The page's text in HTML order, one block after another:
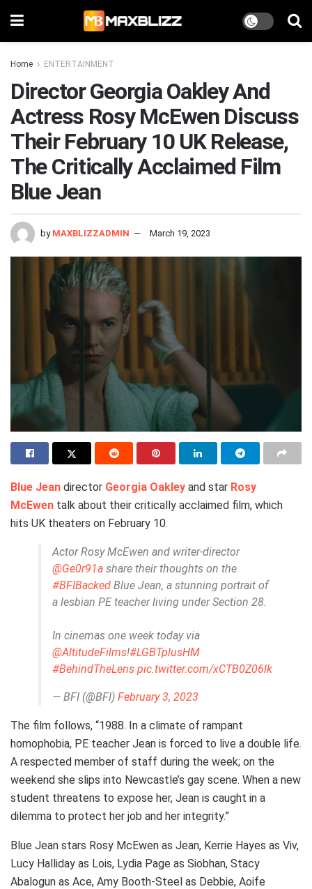
Home ENTERTAINMENT
Director Georgia Oakley And
Actress Rosy McEwen Discuss
Their February 10 UK Release,
The Critically Acclaimed Film
Blue Jean
by MAXBLIZZADMIN March 19, 2023
Blue Jean director Georgia Oakley and star Rosy
McEwen talk about their critically acclaimed film, which
hits UK theaters on February 10.
Actor Rosy McEwen and writer-director
@Ge0r91a share their thoughts on the
#BFIBacked Blue Jean, a stunning portrait of
a lesbian PE teacher living under Section 28.
In cinemas one week today via
@AltitudeFilms!#LGBTplusHM
#BehindTheLens pic.twitter.com/xCTB0Z06lk
— BFI (@BFI) February 3, 2023
The film follows, “1988. In a climate of rampant
homophobia, PE teacher Jean is forced to live a double life.
A respected member of staff during the week; on the
weekend she slips into Newcastle’s gay scene. When a new
student threatens to expose her, Jean is caught in a
dilemma to protect her job and her integrity.”
Blue Jean stars Rosy McEwen as Jean, Kerrie Hayes as Viv,
Lucy Halliday as Lois, Lydia Page as Siobhan, Stacy
Abalogun as Ace, Amy Booth-Steel as Debbie, Aoife